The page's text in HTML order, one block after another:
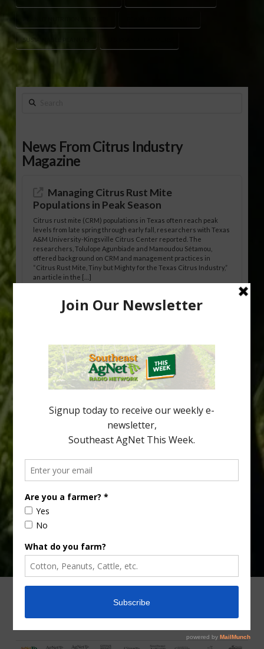
SUSTAINABLE PEANUTS
Search
News From Citrus Industry
Magazine
Managing Citrus Rust Mite
Populations in Peak Season
Citrus rust mite (CRM) populations in Texas often reach peak
levels from late spring through early fall, researchers with Texas
A&M University-Kingsville Citrus Center reported. The
researchers, Tolulope Agunbiade and Mamoudou Sétamou,
offered background on CRM and management practices in
“Citrus Rust Mite, Tiny but Mighty for the Texas Citrus Industry,”
an article in the […]
Pathologist Provides Update on HLB
Citrus greening disease continues to loom over the cold-hardy
citrus region. While the industry expands in South Georgia and
North Florida, the threat of the disease (also known as
huanglongbing, or HLB) remains a focal point of citrus meetings,
including on July 28 at the Southeast Georgia Citrus Update in
Lyons. Jonathan Oliver, University of […]
your
email…
CONTACT US